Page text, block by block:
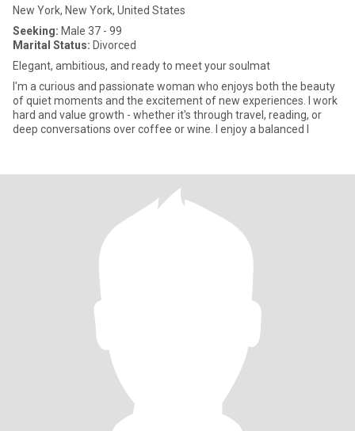
New York, New York, United States
Seeking: Male 37 - 99
Marital Status: Divorced
Elegant, ambitious, and ready to meet your soulmat
I'm a curious and passionate woman who enjoys both the beauty
of quiet moments and the excitement of new experiences. I work
hard and value growth - whether it's through travel, reading, or
deep conversations over coffee or wine. I enjoy a balanced l